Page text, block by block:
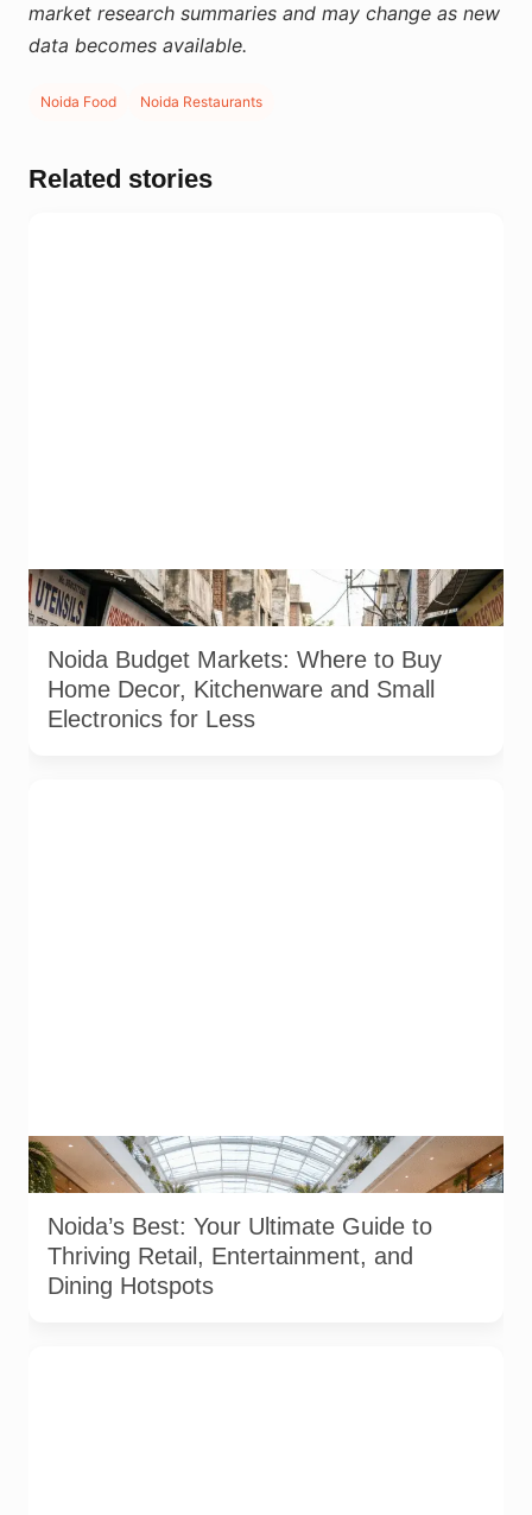
market research summaries and may change as new
data becomes available.
Noida Food Noida Restaurants
Related stories
Representative image used for depiction of budget shopping
markets in Noida and Greater Noida.
Noida Budget Markets: Where to Buy
Home Decor, Kitchenware and Small
Electronics for Less
Image used for depiction. Source: AI generated illustration of
a modern shopping mall environment in Noida.
Noida’s Best: Your Ultimate Guide to
Thriving Retail, Entertainment, and
Dining Hotspots